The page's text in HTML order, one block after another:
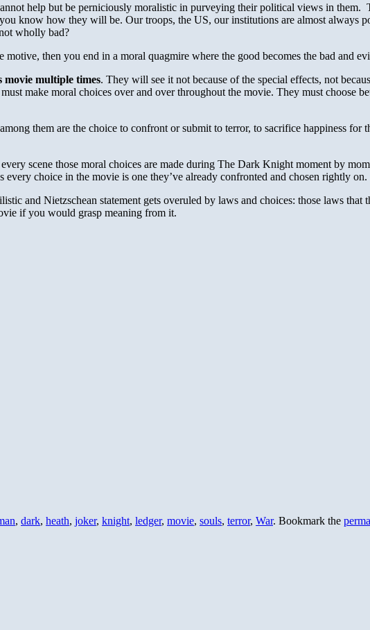
help but be perniciously moralistic in purveying their political views in them.
know how they will be. Our troops, the US, our institutions are almost always
wholly bad?
then you end in a moral quagmire where the good becomes the bad and
multiple times. They will see it not because of the special effects, not
make moral choices over and over throughout the movie. They must choose
them are the choice to confront or submit to terror, to sacrifice happiness for
scene those moral choices are made during The Dark Knight moment by
choice in the movie is one they’ve already confronted and chosen rightly on.
and Nietzschean statement gets overuled by laws and choices: those laws
if you would grasp meaning from it.
, dark, heath, joker, knight, ledger, movie, souls, terror, War. Bookmark the